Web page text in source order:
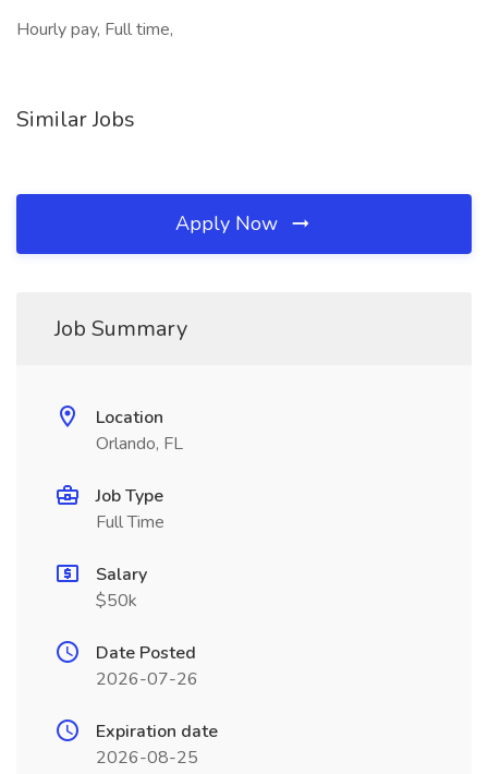
Hourly pay, Full time,
Similar Jobs
Apply Now
Job Summary
Location
Orlando, FL
Job Type
Full Time
Salary
$50k
Date Posted
2026-07-26
Expiration date
2026-08-25